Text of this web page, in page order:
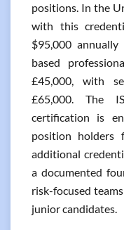
positions. In the
with this
$95,000
based
£45,000, with
£65,000. The
certification is
position holders
additional
a documented
risk-focused
junior candidates.